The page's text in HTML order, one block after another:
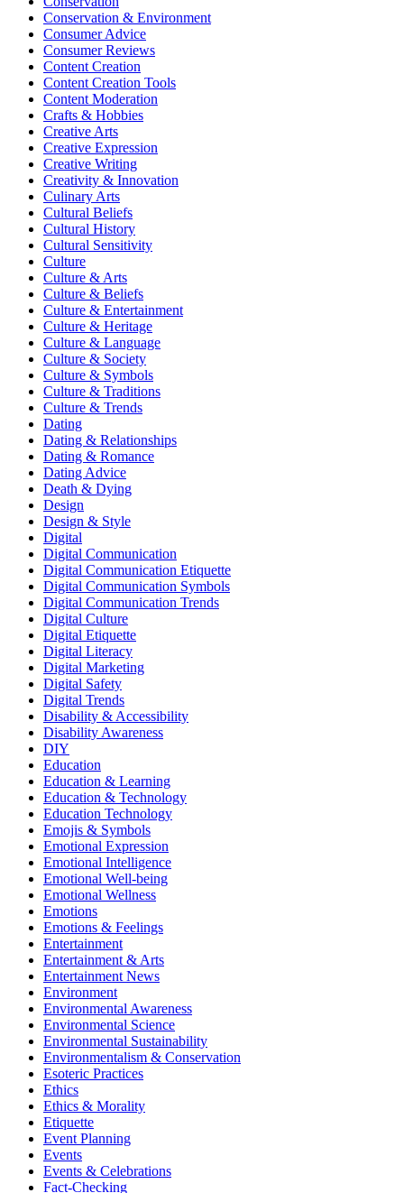
Conservation & Environment
Consumer Advice
Consumer Reviews
Content Creation
Content Creation Tools
Content Moderation
Crafts & Hobbies
Creative Arts
Creative Expression
Creative Writing
Creativity & Innovation
Culinary Arts
Cultural Beliefs
Cultural History
Cultural Sensitivity
Culture
Culture & Arts
Culture & Beliefs
Culture & Entertainment
Culture & Heritage
Culture & Language
Culture & Society
Culture & Symbols
Culture & Traditions
Culture & Trends
Dating
Dating & Relationships
Dating & Romance
Dating Advice
Death & Dying
Design
Design & Style
Digital
Digital Communication
Digital Communication Etiquette
Digital Communication Symbols
Digital Communication Trends
Digital Culture
Digital Etiquette
Digital Literacy
Digital Marketing
Digital Safety
Digital Trends
Disability & Accessibility
Disability Awareness
DIY
Education
Education & Learning
Education & Technology
Education Technology
Emojis & Symbols
Emotional Expression
Emotional Intelligence
Emotional Well-being
Emotional Wellness
Emotions
Emotions & Feelings
Entertainment
Entertainment & Arts
Entertainment News
Environment
Environmental Awareness
Environmental Science
Environmental Sustainability
Environmentalism & Conservation
Esoteric Practices
Ethics
Ethics & Morality
Etiquette
Event Planning
Events
Events & Celebrations
Fact-Checking